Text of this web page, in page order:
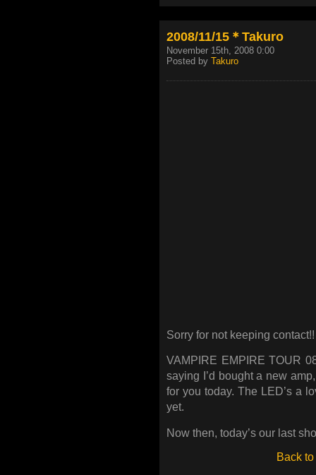
2008/11/15＊Takuro
November 15th, 2008 0:00
Posted by Takuro
Sorry for not keeping contact!!
VAMPIRE EMPIRE TOUR
saying I’d bought a new
for you today. The LED’s a
yet.
Now then, today’s our last
Back to